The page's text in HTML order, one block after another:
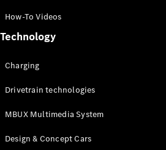
How-To Videos
Technology
Charging
Drivetrain technologies
MBUX Multimedia System
Design & Concept Cars